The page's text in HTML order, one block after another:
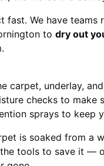
fast. We have
to dry out
carpet, underlay,
checks to make
sprays to keep
is soaked from a
tools to save it —